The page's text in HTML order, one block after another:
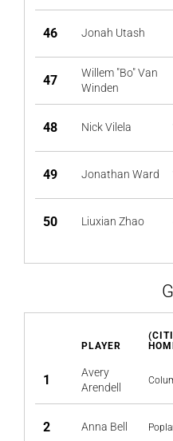
46 Jonah Utash
47
Willem "Bo" Van
Winden
48 Nick Vilela
49 Jonathan Ward
50 Liuxian Zhao
PLAYER
1
Avery
Arendell
2 Anna Bell